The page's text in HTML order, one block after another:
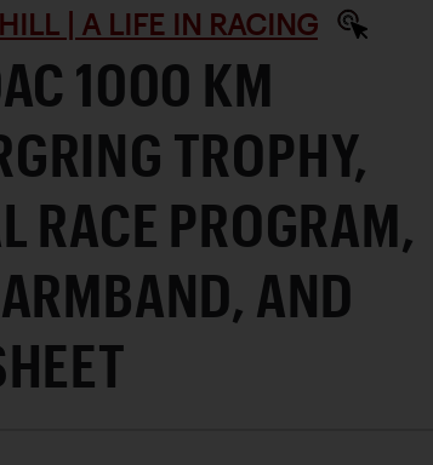
| A LIFE IN RACING
1000 KM
TROPHY,
RACE PROGRAM,
AND